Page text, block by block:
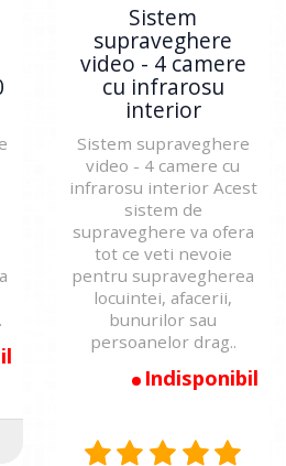
Sistem
supraveghere
video - 4 camere
cu infrarosu
interior
Sistem supraveghere
video - 4 camere cu
infrarosu interior Acest
sistem de
supraveghere va ofera
tot ce veti nevoie
pentru supravegherea
locuintei, afacerii,
bunurilor sau
persoanelor drag..
Indisponibil